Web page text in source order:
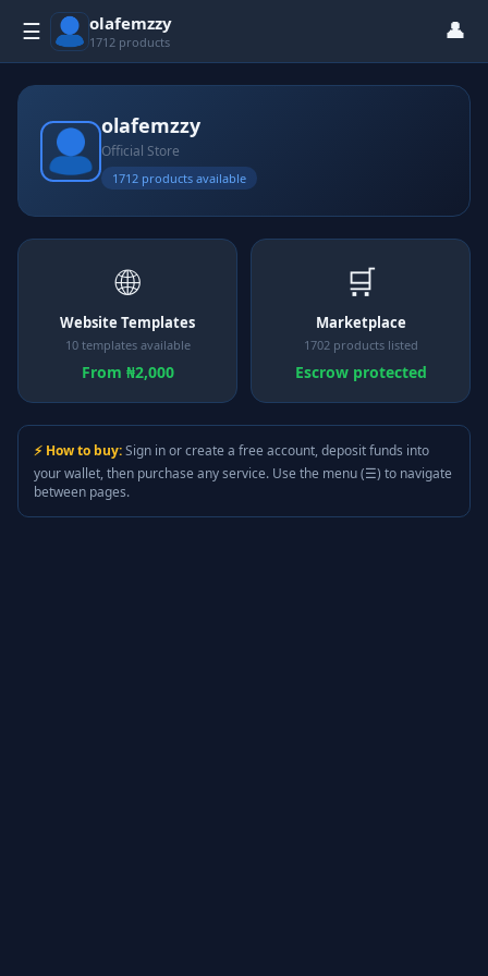
☰ olafemzzy
1712 products 👤
olafemzzy
Official Store
1712 products available
🌐
Website Templates
10 templates available
From ₦2,000
🛒
Marketplace
1702 products listed
Escrow protected
⚡ How to buy:Sign in or create a free account, deposit funds into
your wallet, then purchase any service. Use the menu (☰) to navigate
between pages.